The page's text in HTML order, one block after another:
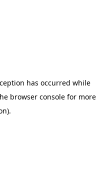
has occurred while
browser consolefor more